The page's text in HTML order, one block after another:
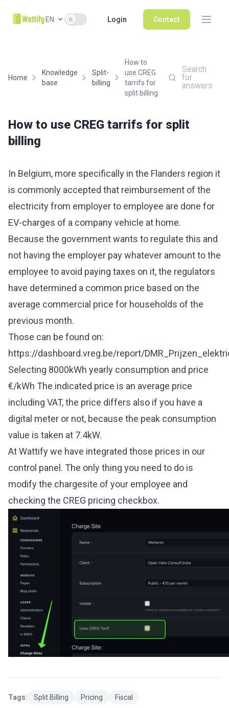
EN Use setting Login Contact
Home
Knowledge
base
Split-
billing
How to
use CREG
tarrifs for
split billing
Search
for
answers
How to use CREG tarrifs for split
billing
In Belgium, more specifically in the Flanders region it
is commonly accepted that reimbursement of the
electricity from employer to employee are done for
EV-charges of a company vehicle at home.
Because the government wants to regulate this and
not having the employer pay whatever amount to the
employee to avoid paying taxes on it, the regulators
have determined a common price based on the
average commercial price for households of the
previous month.
Those can be found on:
https://dashboard.vreg.be/report/
Selecting 8000kWh yearly consumption and price
€/kWh The indicated price is an average price
including VAT, the price differs also if you have a
digital meter or not, because the peak consumption
value is taken at 7.4kW.
At Wattify we have integrated those prices in our
control panel. The only thing you need to do is
modify the chargesite of your employee and
checking the CREG pricing checkbox.
Tags: Split Billing Pricing Fiscal